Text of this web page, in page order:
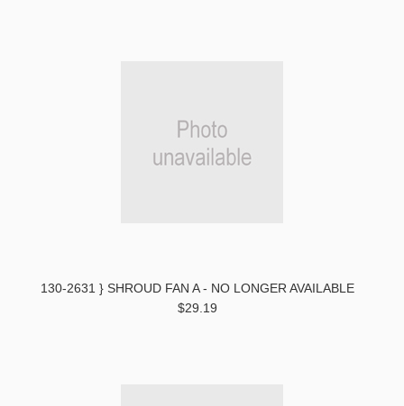
130-2631 } SHROUD FAN A - NO LONGER AVAILABLE
$29.19